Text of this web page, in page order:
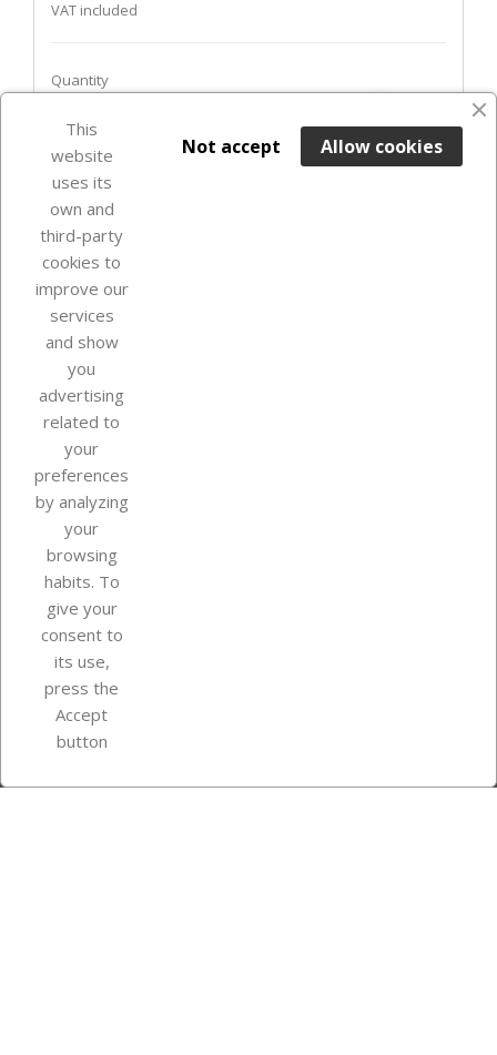
VAT included
Quantity
ADD TO BASKET
favorite_border
In Stock
Our company
Your account
Store information
Instagram
This
website
uses its
own and
third-party
cookies to
improve our
services
and show
you
advertising
related to
your
preferences
by analyzing
your
browsing
habits. To
give your
consent to
its use,
press the
Accept
button
Allow cookies
Not accept